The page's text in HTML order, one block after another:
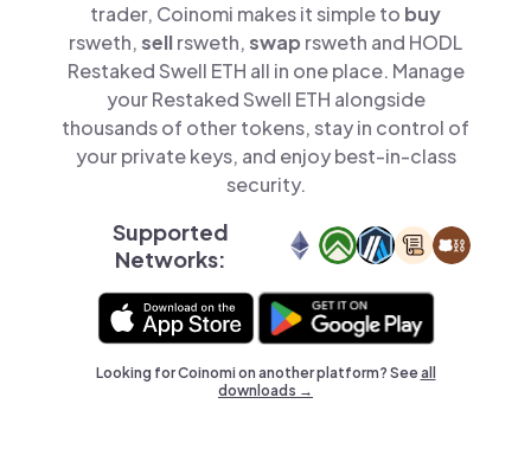
trader, Coinomi makes it simple to buy
rsweth,sellrsweth,swap rsweth and HODL
Restaked Swell ETH all in one place. Manage
your Restaked Swell ETH alongside
thousands of other tokens, stay in control of
your private keys, and enjoy best-in-class
security.
Supported
Networks:
Looking for Coinomi on another platform? Seeall
downloads →